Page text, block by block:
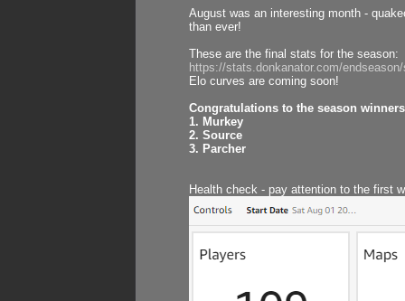
August was an interesting month -
than ever!
These are the final stats for the season:
https://stats.donkanator.com/
Elo curves are coming soon!
Congratulations to the season
1. Murkey
2. Source
3. Parcher
Health check - pay attention to the first